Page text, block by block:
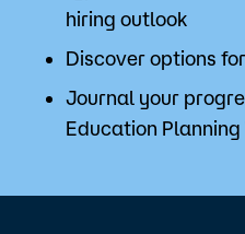
hiring outlook
Discover options
Journal your
Education